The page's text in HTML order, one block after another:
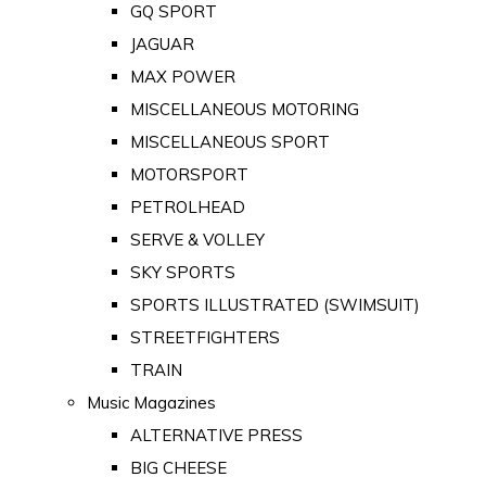
GQ SPORT
JAGUAR
MAX POWER
MISCELLANEOUS MOTORING
MISCELLANEOUS SPORT
MOTORSPORT
PETROLHEAD
SERVE & VOLLEY
SKY SPORTS
SPORTS ILLUSTRATED (SWIMSUIT)
STREETFIGHTERS
TRAIN
Music Magazines
ALTERNATIVE PRESS
BIG CHEESE